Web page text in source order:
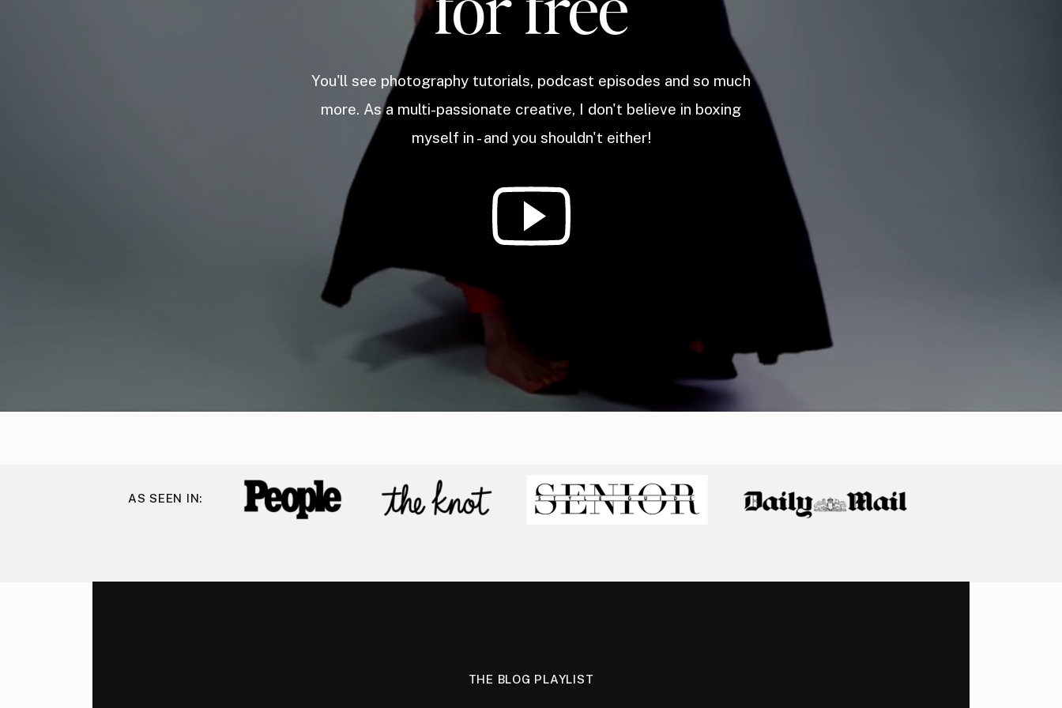
You'll see photography tutorials, podcast episodes and so much
more. As a multi-passionate creative, I don't believe in boxing
myself in - and you shouldn't either!
AS SEEN IN:
THE BLOG PLAYLIST